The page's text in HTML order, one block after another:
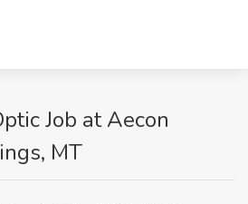
Job at Aecon
MT